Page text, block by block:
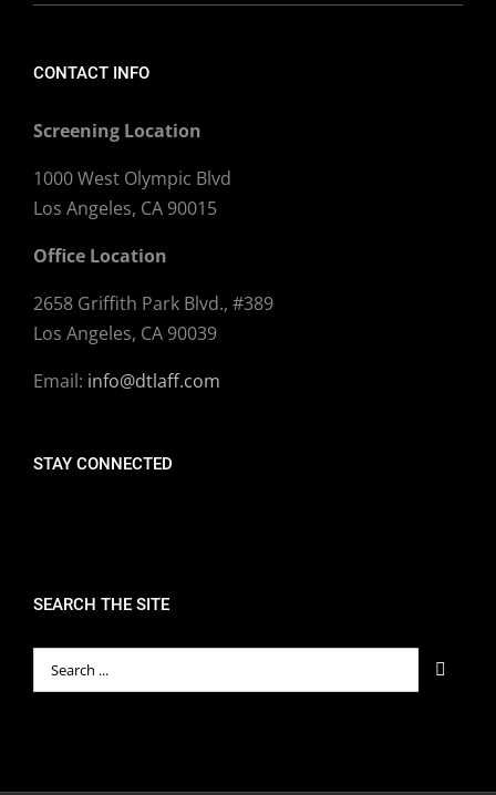
CONTACT INFO
Screening Location
1000 West Olympic Blvd
Los Angeles, CA 90015
Office Location
2658 Griffith Park Blvd., #389
Los Angeles, CA 90039
Email: info@dtlaff.com
STAY CONNECTED
SEARCH THE SITE
Search
for: